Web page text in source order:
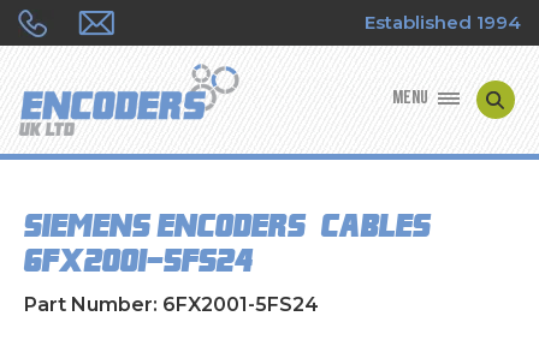
Established 1994
MENU
ENCODER TYPES
ENCODER REPAIRS
SIEMENS ENCODERS & CABLES
6FX2001-5FS24
Part Number: 6FX2001-5FS24